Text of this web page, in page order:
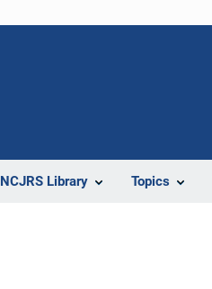
NCJRS Library Topics